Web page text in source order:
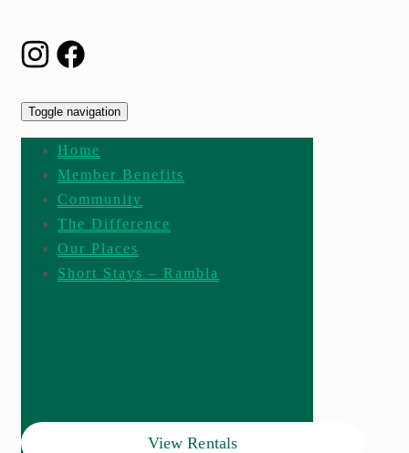
Toggle navigation
Home
Member Benefits
Community
The Difference
Our Places
Short Stays – Rambla
View Rentals